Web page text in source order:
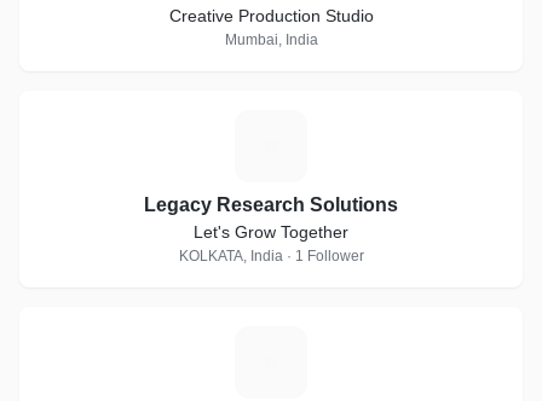
Creative Production Studio
Mumbai, India
Legacy Research Solutions
Let's Grow Together
KOLKATA, India · 1 Follower